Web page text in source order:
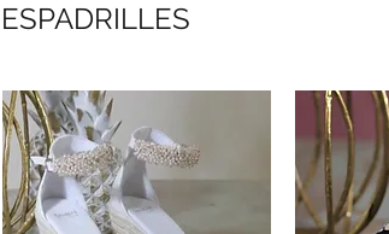
ESPADRILLES